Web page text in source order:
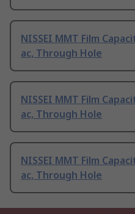
NISSEI MMT Film
ac, Through Hole
NISSEI MMT Film
ac, Through Hole
NISSEI MMT Film
ac, Through Hole